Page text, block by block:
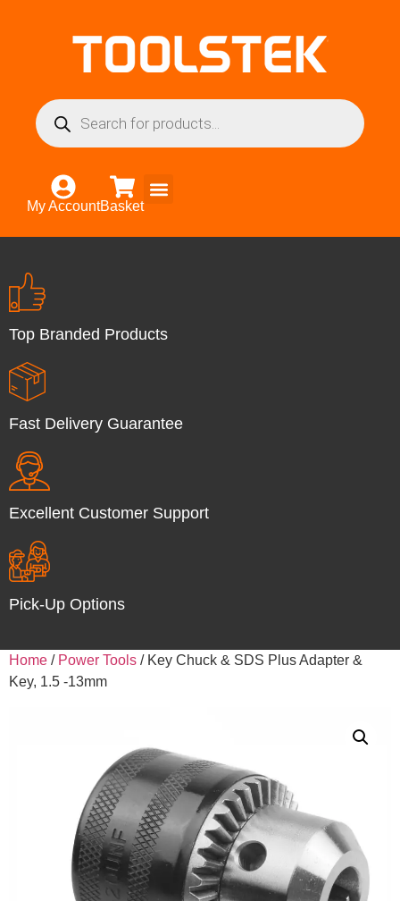
My AccountBasket
Top Branded Products
Fast Delivery Guarantee
Excellent Customer Support
Pick-Up Options
Home / Power Tools / Key Chuck & SDS Plus Adapter &
Key, 1.5 -13mm